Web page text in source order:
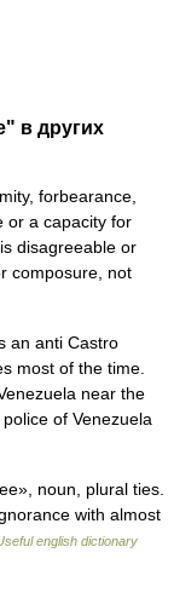
в других
forbearance,
or a capacity for
disagreeable or
composure, not
an anti Castro
most of the time.
near the
of Venezuela
noun, plural ties.
with almost
english dictionary